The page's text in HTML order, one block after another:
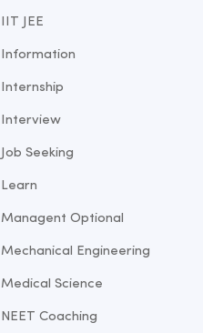
IIT JEE
Information
Internship
Interview
Job Seeking
Learn
Managent Optional
Mechanical Engineering
Medical Science
NEET Coaching